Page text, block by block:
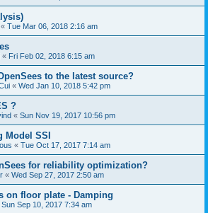
« Tue Mar 06, 2018 2:16 am
« Fri Feb 02, 2018 6:15 am
to the latest source?
« Wed Jan 10, 2018 5:42 pm
?
« Sun Nov 19, 2017 10:56 pm
Model SSI
« Tue Oct 17, 2017 7:14 am
for reliability optimization?
« Wed Sep 27, 2017 2:50 am
on floor plate - Damping
Sun Sep 10, 2017 7:34 am